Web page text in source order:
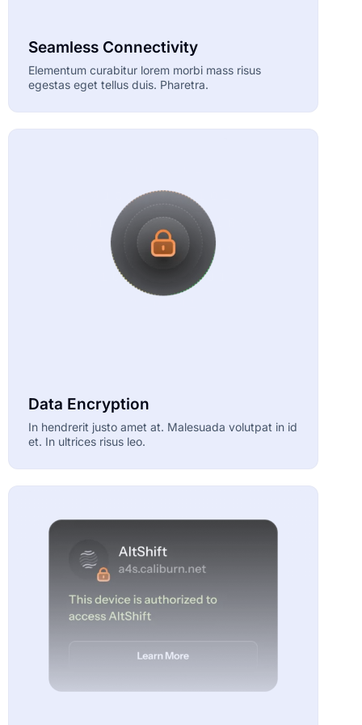
Seamless Connectivity
Elementum curabitur lorem morbi mass risus
egestas eget tellus duis. Pharetra.
Data Encryption
In hendrerit justo amet at. Malesuada volutpat in id
et. In ultrices risus leo.